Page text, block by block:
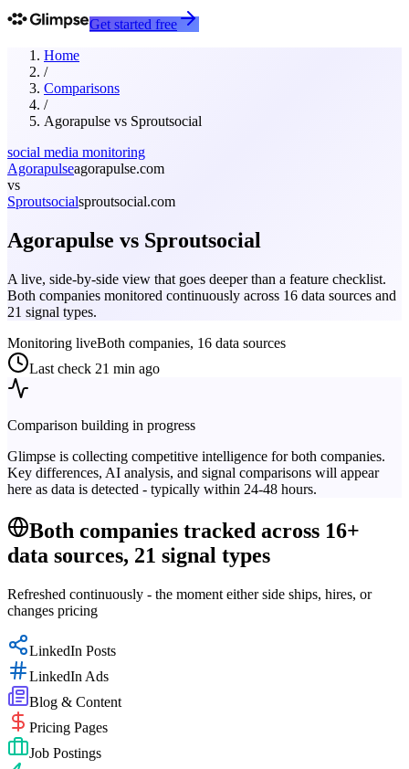
Get started free
Home
/
Comparisons
/
Agorapulse vs Sproutsocial
social media monitoring
Agorapulseagorapulse.com
vs
Sproutsocialsproutsocial.com
Agorapulse vs Sproutsocial
A live, side-by-side view that goes deeper than a feature checklist.
Both companies monitored continuously across 16 data sources and
21 signal types.
Monitoring liveBoth companies, 16 data sources
Last check 21 min ago
Comparison building in progress
Glimpse is collecting competitive intelligence for both companies.
Key differences, AI analysis, and signal comparisons will appear
here as data is detected - typically within 24-48 hours.
Both companies tracked across 16+
data sources, 21 signal types
Refreshed continuously - the moment either side ships, hires, or
changes pricing
LinkedIn Posts
LinkedIn Ads
Blog & Content
Pricing Pages
Job Postings